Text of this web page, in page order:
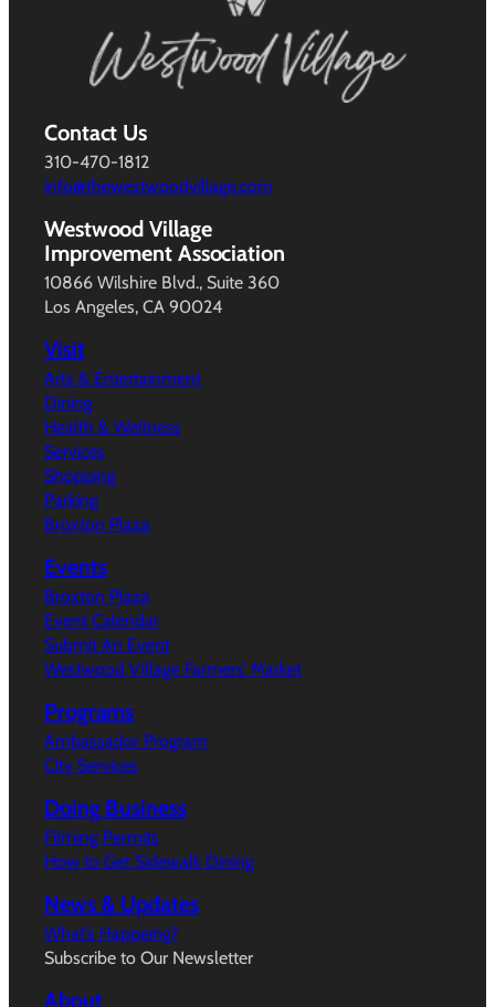
Contact Us
310-470-1812
info@thewestwoodvillage.com
Westwood Village
Improvement Association
10866 Wilshire Blvd., Suite 360
Los Angeles, CA 90024
Visit
Arts & Entertainment
Dining
Health & Wellness
Services
Shopping
Parking
Broxton Plaza
Events
Broxton Plaza
Event Calendar
Submit An Event
Westwood Village Farmers’ Market
Programs
Ambassador Program
City Services
Doing Business
Filming Permits
How to Get Sidewalk Dining
News & Updates
What’s Happeing?
Subscribe to Our Newsletter
About